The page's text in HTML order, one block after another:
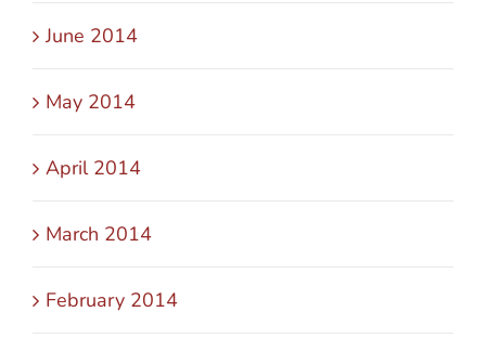
June 2014
May 2014
April 2014
March 2014
February 2014